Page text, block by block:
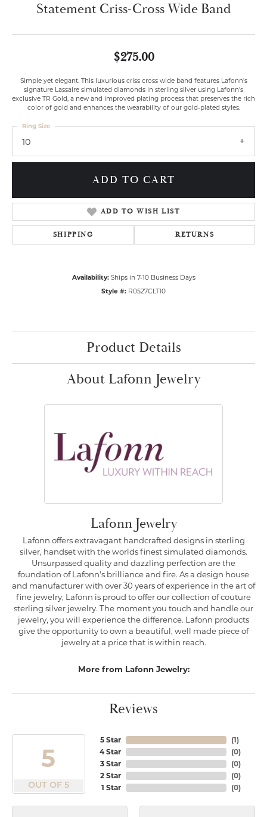
Statement Criss-Cross Wide Band
$275.00
Simple yet elegant. This luxurious criss cross wide band features Lafonn's
signature Lassaire simulated diamonds in sterling silver using Lafonn's
exclusive TR Gold, a new and improved plating process that preserves the rich
color of gold and enhances the wearability of our gold-plated styles.
10
Ring Size
ADD TO CART
ADD TO WISH LIST
SHIPPING RETURNS
Availability: Ships in 7-10 Business Days
Style #: R0527CLT10
Product Details
About Lafonn Jewelry
Lafonn Jewelry
Lafonn offers extravagant handcrafted designs in sterling
silver, handset with the worlds finest simulated diamonds.
Unsurpassed quality and dazzling perfection are the
foundation of Lafonn's brilliance and fire. As a design house
and manufacturer with over 30 years of experience in the art of
fine jewelry, Lafonn is proud to offer our collection of couture
sterling silver jewelry. The moment you touch and handle our
jewelry, you will experience the difference. Lafonn products
give the opportunity to own a beautiful, well made piece of
jewelry at a price that is within reach.
More from Lafonn Jewelry:
Reviews
5
OUT OF 5
5 Star
4 Star
3 Star
2 Star
1 Star
(1)
(0)
(0)
(0)
(0)